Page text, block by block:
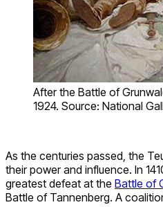
After the Battle of
1924. Source: National
As the centuries passed, the
their power and influence. In
greatest defeat at the Battle of
Battle of Tannenberg. A